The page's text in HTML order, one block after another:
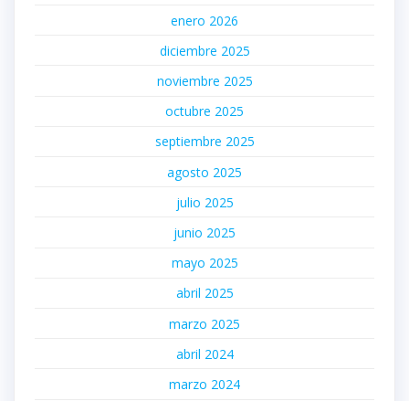
enero 2026
diciembre 2025
noviembre 2025
octubre 2025
septiembre 2025
agosto 2025
julio 2025
junio 2025
mayo 2025
abril 2025
marzo 2025
abril 2024
marzo 2024